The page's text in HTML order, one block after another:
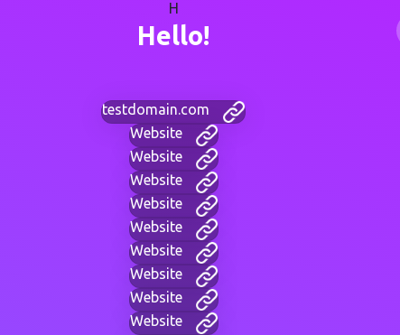
H
Hello!
testdomain.com
Website
Website
Website
Website
Website
Website
Website
Website
Website